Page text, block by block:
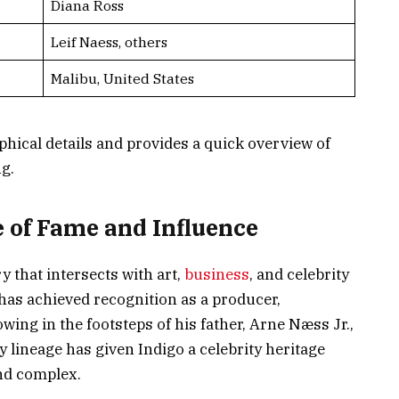
Diana Ross
Leif Naess, others
Malibu, United States
details and provides a quick overview of
Fame and Influence
that intersects with art, business, and celebrity
achieved recognition as a producer,
in the footsteps of his father, Arne Næss Jr.,
has given Indigo a celebrity heritage
complex.